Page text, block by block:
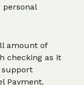
amount of
checking as it
support
Payment.